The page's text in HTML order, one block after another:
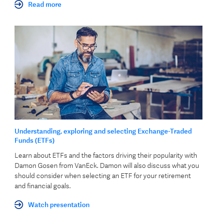
Read more
Understanding, exploring and selecting Exchange-Traded
Funds (ETFs)
Learn about ETFs and the factors driving their popularity with
Damon Gosen from VanEck. Damon will also discuss what you
should consider when selecting an ETF for your retirement
and financial goals.
Watch presentation